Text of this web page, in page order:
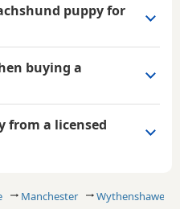
Manchester Wythenshawe
puppy for
buying a
from a licensed